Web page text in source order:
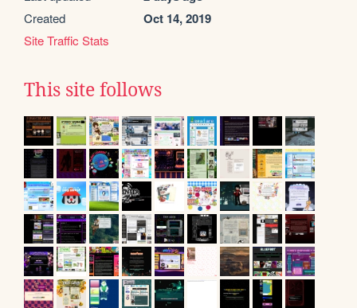
Created Oct 14, 2019
Site Traffic Stats
This site follows